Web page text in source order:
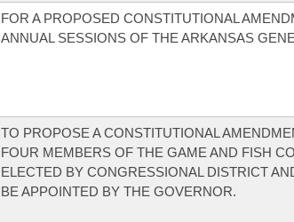
FOR A PROPOSED CONSTITUTIONAL
ANNUAL SESSIONS OF THE ARKANSAS
TO PROPOSE A CONSTITUTIONAL
FOUR MEMBERS OF THE GAME AND FISH
ELECTED BY CONGRESSIONAL DISTRICT
BE APPOINTED BY THE GOVERNOR.